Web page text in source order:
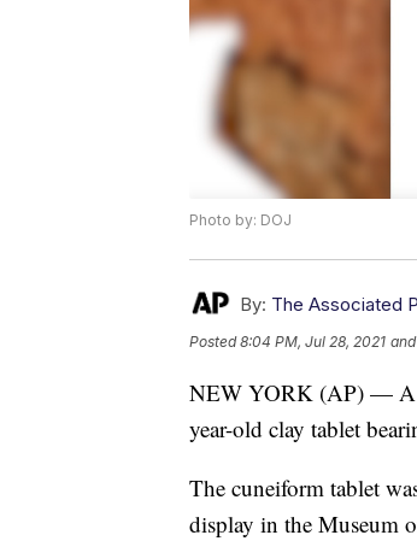
Photo by: DOJ
By: The Associated
Posted8:04 PM, Jul 28, 2021
NEW YORK (AP) — A
year-old clay tablet
The cuneiform tablet
display in the Museum